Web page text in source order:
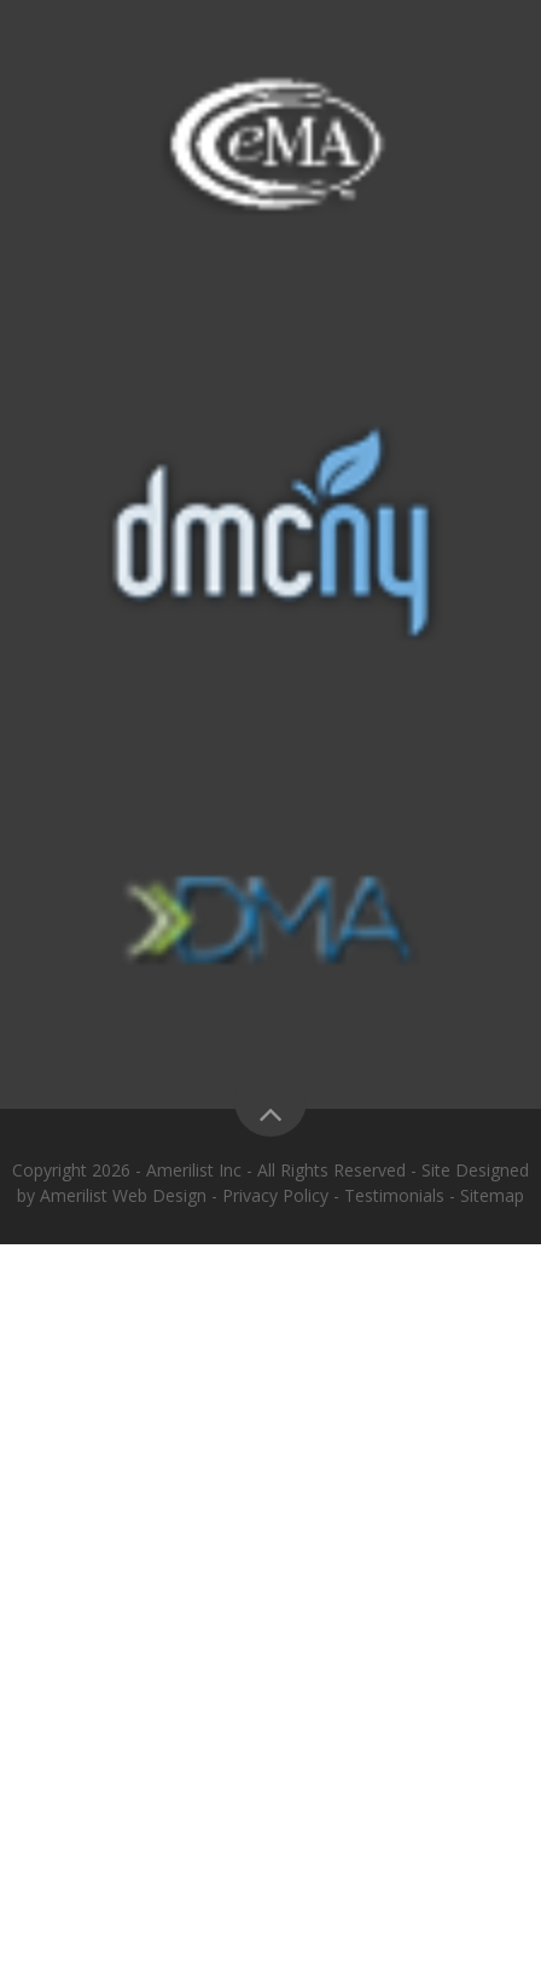
Copyright 2026 - Amerilist Inc - All Rights Reserved - Site Designed
by Amerilist Web Design - Privacy Policy - Testimonials - Sitemap